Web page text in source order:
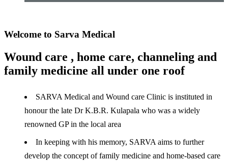
Welcome to Sarva Medical
Wound care , home care, channeling and
family medicine all under one roof
SARVA Medical and Wound care Clinic is instituted in
honour the late Dr K.B.R. Kulapala who was a widely
renowned GP in the local area
In keeping with his memory, SARVA aims to further
develop the concept of family medicine and home-based care